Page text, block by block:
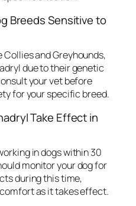
Breeds Sensitive to
Collies and Greyhounds,
due to their genetic
your vet before
for your specific breed.
Take Effect in
in dogs within 30
monitor your dog for
during this time,
as it takes effect.